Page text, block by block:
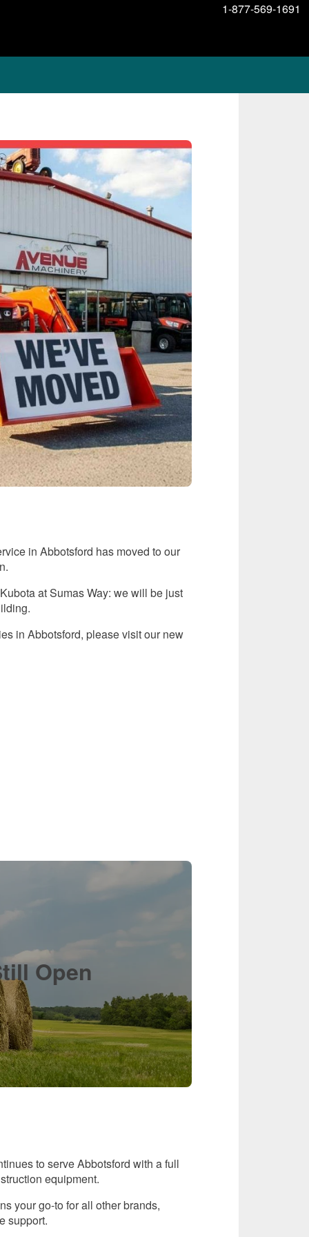
1-877-569-1691
in Abbotsford has moved to our
at Sumas Way: we will be just
in Abbotsford, please visit our new
Open
to serve Abbotsford with a full
equipment.
your go-to for all other brands,
support.